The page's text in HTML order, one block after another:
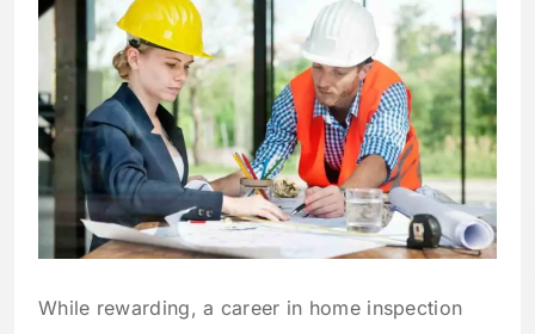
While rewarding, a career in home inspection